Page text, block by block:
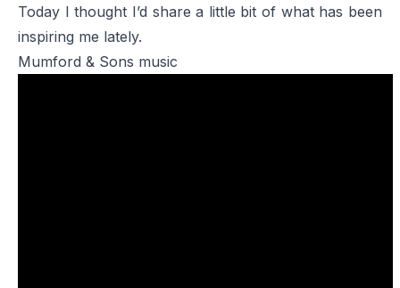
Today I thought I’d share a little bit of what has been
inspiring me lately.
Mumford & Sons music